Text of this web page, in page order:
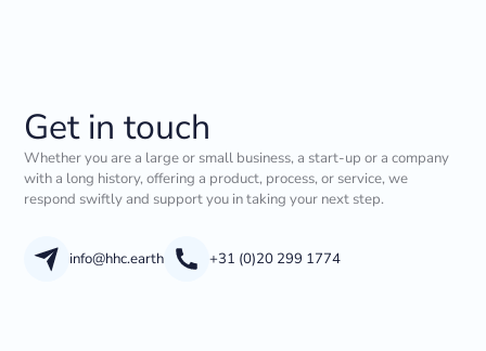
Get in touch
Whether you are a large or small business, a start-up or a company
with a long history, offering a product, process, or service, we
respond swiftly and support you in taking your next step.
info@hhc.earth +31 (0)20 299 1774